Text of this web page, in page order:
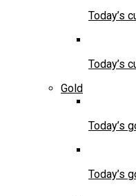
Today’s
Today’s
Gold
Today’s
Today’s